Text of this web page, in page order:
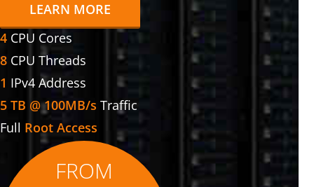
LEARN MORE
4 CPU Cores
8 CPU Threads
1 IPv4 Address
5 TB @ 100MB/s Traffic
Full Root Access
FROM